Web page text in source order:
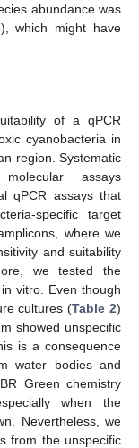
abundance was
which might have
of a qPCR
cyanobacteria in
region. Systematic
assays
qPCR assays that
specific target
where we
and suitability
we tested the
vitro. Even though
cultures (Table 2)
showed unspecific
is a consequence
water bodies and
Green chemistry
when the
Nevertheless, we
from the unspecific